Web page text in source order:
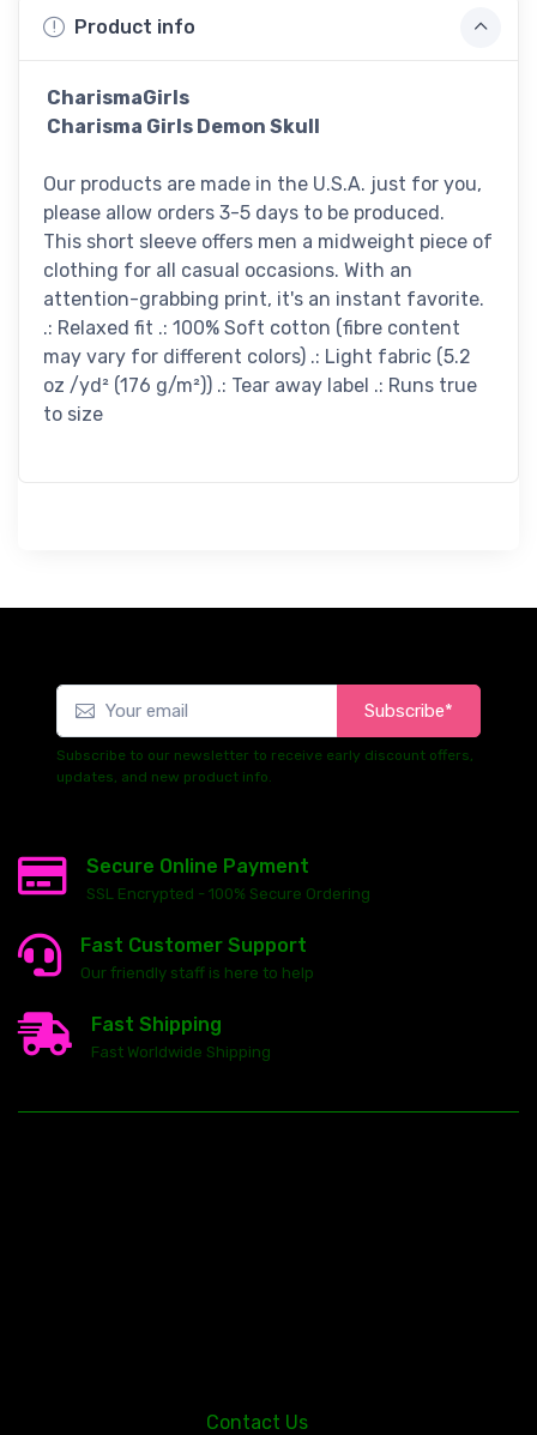
Product info
CharismaGirls
Charisma Girls Demon Skull
Our products are made in the U.S.A. just for you,
please allow orders 3-5 days to be produced.
This short sleeve offers men a midweight piece of
clothing for all casual occasions. With an
attention-grabbing print, it's an instant favorite.
.: Relaxed fit .: 100% Soft cotton (fibre content
may vary for different colors) .: Light fabric (5.2
oz /yd² (176 g/m²)) .: Tear away label .: Runs true
to size
Subscribe*
Subscribe to our newsletter to receive early discount offers,
updates, and new product info.
Secure Online Payment
SSL Encrypted - 100% Secure Ordering
Fast Customer Support
Our friendly staff is here to help
Fast Shipping
Fast Worldwide Shipping
Contact Us